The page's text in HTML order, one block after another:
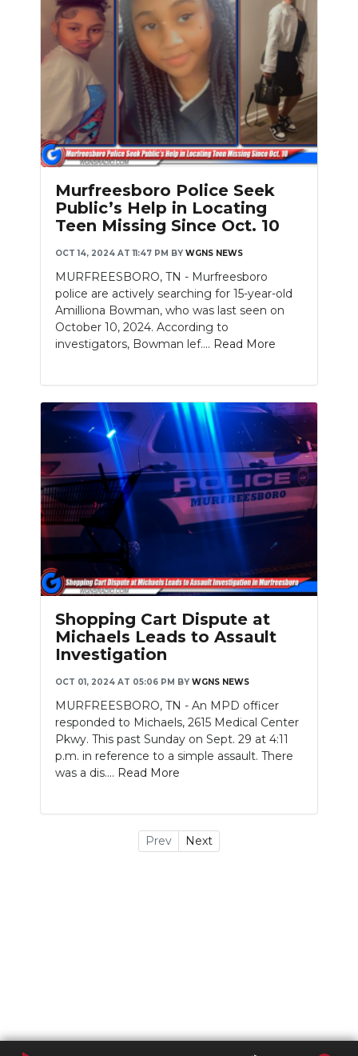
Murfreesboro Police Seek
Public’s Help in Locating
Teen Missing Since Oct. 10
OCT 14, 2024 AT 11:47 PM BY WGNS NEWS
MURFREESBORO, TN - Murfreesboro
police are actively searching for 15-year-old
Amilliona Bowman, who was last seen on
October 10, 2024. According to
investigators, Bowman lef.... Read More
Shopping Cart Dispute at
Michaels Leads to Assault
Investigation
OCT 01, 2024 AT 05:06 PM BY WGNS NEWS
MURFREESBORO, TN - An MPD officer
responded to Michaels, 2615 Medical Center
Pkwy. This past Sunday on Sept. 29 at 4:11
p.m. in reference to a simple assault. There
was a dis.... Read More
Prev Next